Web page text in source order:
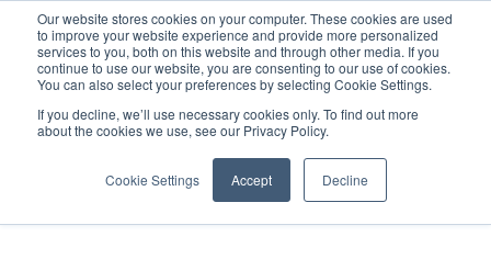
Our website stores cookies on your computer. These cookies are used
to improve your website experience and provide more personalized
services to you, both on this website and through other media. If you
continue to use our website, you are consenting to our use of cookies.
You can also select your preferences by selecting Cookie Settings.
If you decline, we’ll use necessary cookies only. To find out more
about the cookies we use, see our Privacy Policy.
Cookie Settings Accept Decline
SIGN IN/UP
Fundraising